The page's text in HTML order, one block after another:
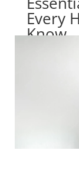
Every
Know